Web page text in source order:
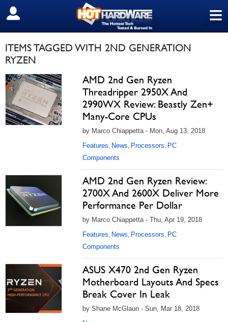
≡
SIGN OUT
ITEMS TAGGED WITH 2ND GENERATION
RYZEN
AMD 2nd Gen Ryzen
Threadripper 2950X And
2990WX Review: Beastly Zen+
Many-Core CPUs
by Marco Chiappetta - Mon, Aug 13, 2018
Features, News, Processors, PC
Components
AMD 2nd Gen Ryzen Review:
2700X And 2600X Deliver More
Performance Per Dollar
by Marco Chiappetta - Thu, Apr 19, 2018
Features, News, Processors, PC
Components
ASUS X470 2nd Gen Ryzen
Motherboard Layouts And Specs
Break Cover In Leak
by Shane McGlaun - Sun, Mar 18, 2018